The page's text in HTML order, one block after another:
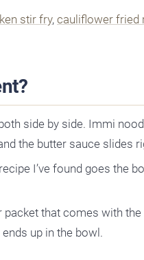
stir fry, cauliflower fried
side by side. Immi
the butter sauce slides
I’ve found goes the
packet that comes with
up in the bowl.